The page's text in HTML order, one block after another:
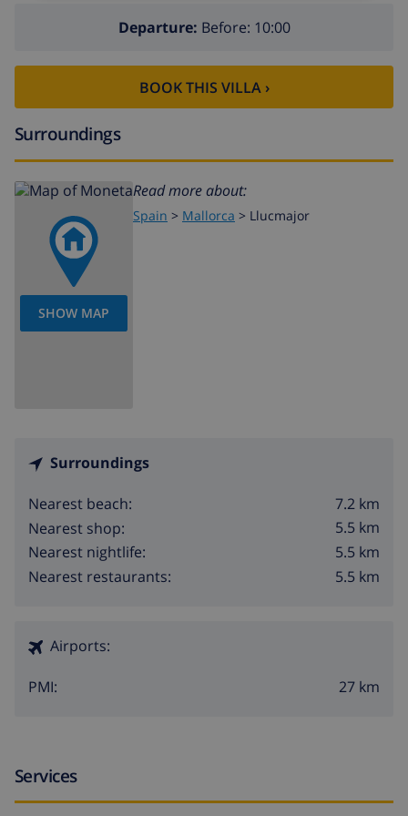
Departure: Before: 10:00
BOOK THIS VILLA ›
Surroundings
SHOW MAP
Read more about:
Spain > Mallorca > Llucmajor
Surroundings
Nearest beach:
7.2 km
Nearest shop:
5.5 km
Nearest nightlife:
5.5 km
Nearest restaurants:
5.5 km
Airports:
PMI: 27 km
Services